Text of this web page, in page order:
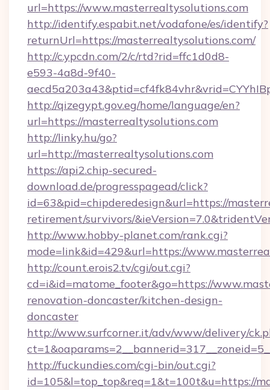
url=https://www.masterrealtysolutions.com
http://identify.espabit.net/vodafone/es/identify?
returnUrl=https://masterrealtysolutions.com/
http://c.ypcdn.com/2/c/rtd?rid=ffc1d0d8-
e593-4a8d-9f40-
http://qizegypt.gov.eg/home/language/en?
url=https://masterrealtysolutions.com
http://linky.hu/go?
url=http://masterrealtysolutions.com
https://api2.chip-secured-
download.de/progresspagead/click?
id=63&pid=chipderedesign&url=https://
retirement/survivors/
http://www.hobby-planet.com/rank.cgi?
mode=link&id=429&url=https://
http://count.erois2.tv/cgi/out.cgi?
cd=i&id=matome_footer&go=https://
renovation-doncaster/kitchen-design-
doncaster
http://www.surfcorner.it/adv/www/delivery/
http://fuckundies.com/cgi-bin/out.cgi?
id=105&l=top_top&req=1&t=100t&u=https://